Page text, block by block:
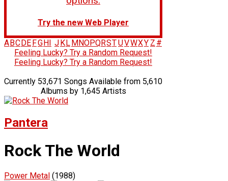
Try the new Web Player
A BC DE FG H J K L M NOPQRSTUVWXY Z #
Feeling Lucky? Try a Random Request!
Feeling Lucky? Try a Random Request!
Currently 53,671 Songs Available from 5,610
Albums by 1,645 Artists
Pantera
Rock The World
Power Metal (1988)